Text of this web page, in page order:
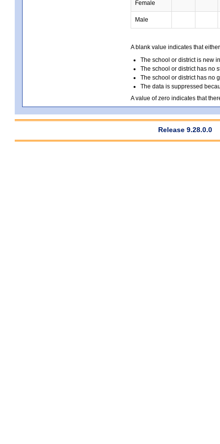
Female
Male
A blank value indicates that
The school or district is new
The school or district has no
The school or district has no
The data is suppressed
A value of zero indicates that
Release 9.28.0.0